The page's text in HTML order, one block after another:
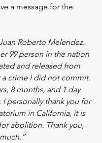
a message for the
Roberto Melendez.
99 person in the nation
and released from
crime I did not commit.
8 months, and 1 day
I personally thank you for
in California, it is
abolition. Thank you,